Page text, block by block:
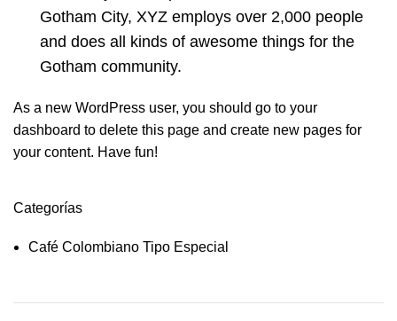
Gotham City, XYZ employs over 2,000 people
and does all kinds of awesome things for the
Gotham community.
As a new WordPress user, you should go to your
dashboard to delete this page and create new pages for
your content. Have fun!
Categorías
Café Colombiano Tipo Especial